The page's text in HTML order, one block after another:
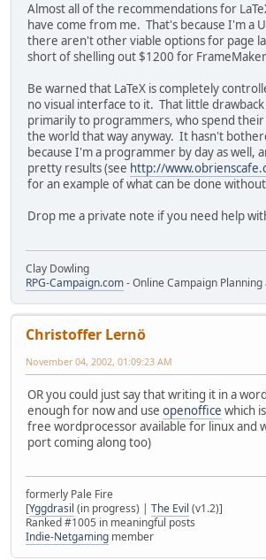
Almost all of the recommendations for
have come from me. That's because I'm a
there aren't other viable options for page
short of shelling out $1200 for
Be warned that LaTeX is completely
no visual interface to it. That little
primarily to programmers, who spend
the world that way anyway. It hasn't
because I'm a programmer by day as well,
pretty results (see http://
for an example of what can be done
Drop me a private note if you need help
Clay Dowling
RPG-Campaign.com- Online Campaign
Christoffer Lernö
November 04, 2002, 01:09:23 AM
OR you could just say that writing it in a
enough for now and use openoffice which
free wordprocessor available for linux and
port coming along too)
formerly Pale Fire
[Yggdrasil (in progress) | The Evil (v1.2)]
Ranked #1005 in meaningful posts
Indie-Netgaming member